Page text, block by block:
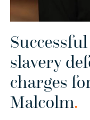
slavery
charges
Malcolm.